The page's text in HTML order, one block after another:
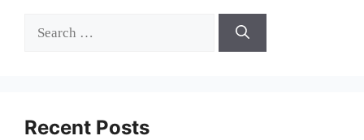
for:
Recent Posts